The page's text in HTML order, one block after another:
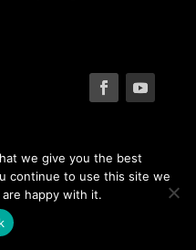
we give you the best
continue to use this site we
happy with it.